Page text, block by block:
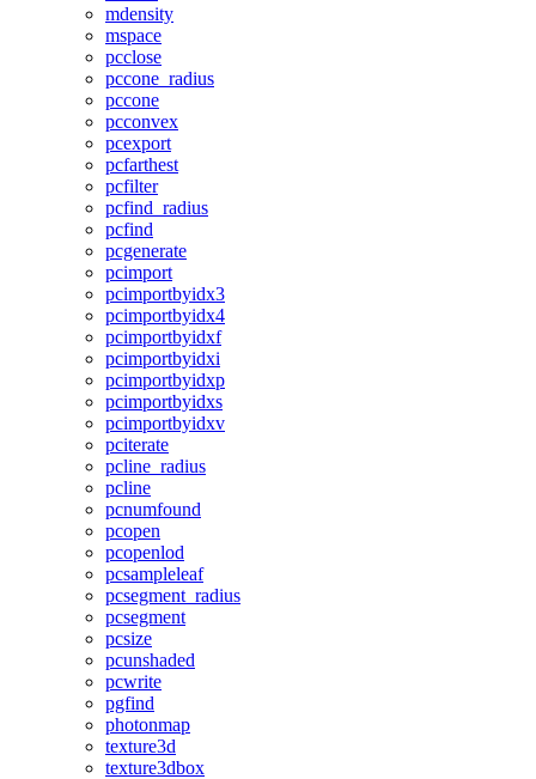
mdensity
mspace
pcclose
pccone_radius
pccone
pcconvex
pcexport
pcfarthest
pcfilter
pcfind_radius
pcfind
pcgenerate
pcimport
pcimportbyidx3
pcimportbyidx4
pcimportbyidxf
pcimportbyidxi
pcimportbyidxp
pcimportbyidxs
pcimportbyidxv
pciterate
pcline_radius
pcline
pcnumfound
pcopen
pcopenlod
pcsampleleaf
pcsegment_radius
pcsegment
pcsize
pcunshaded
pcwrite
pgfind
photonmap
texture3d
texture3dbox